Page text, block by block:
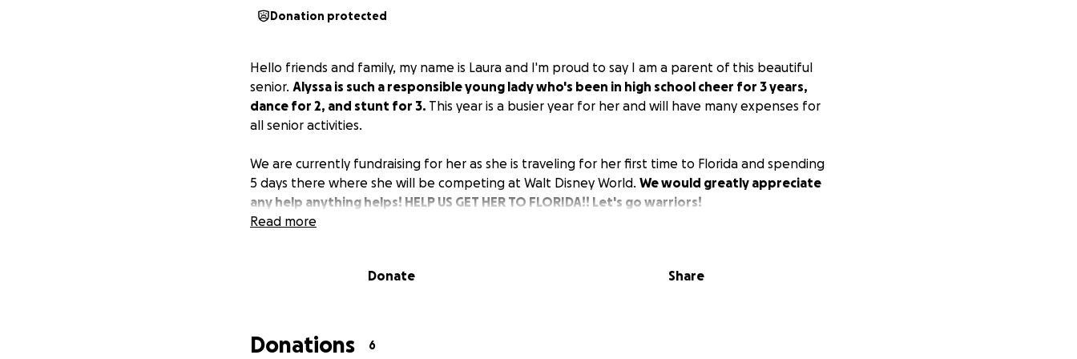
Donation protected
Hello friends and family, my name is Laura and I'm proud to say I am a parent of this beautiful
senior. Alyssa is such a responsible young lady who's been in high school cheer for 3 years,
dance for 2, and stunt for 3. This year is a busier year for her and will have many expenses for
all senior activities.
We are currently fundraising for her as she is traveling for her first time to Florida and spending
5 days there where she will be competing at Walt Disney World. We would greatly appreciate
any help anything helps! HELP US GET HER TO FLORIDA!! Let's go warriors!
Read more
Donate Share
Donations 6